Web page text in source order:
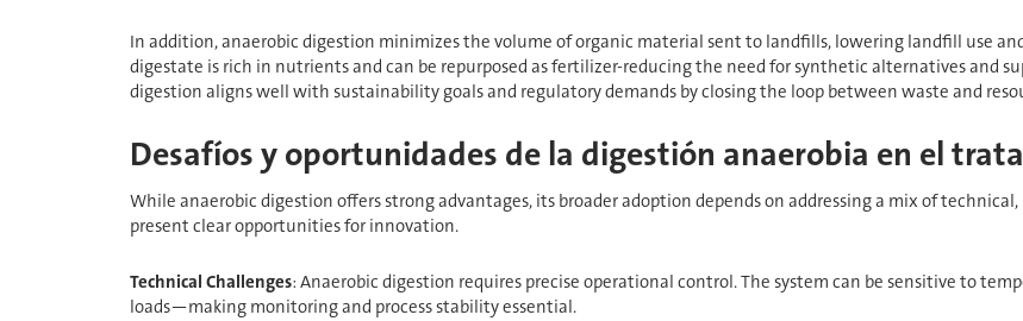
In addition, anaerobic digestion minimizes the volume of organic material sent to landfills, lowering landfill use
digestate is rich in nutrients and can be repurposed as fertilizer-reducing the need for synthetic alternatives and
digestion aligns well with sustainability goals and regulatory demands by closing the loop between waste and
Desafíos y oportunidades de la digestión anaerobia en el
While anaerobic digestion offers strong advantages, its broader adoption depends on addressing a mix of
present clear opportunities for innovation.
Technical Challenges: Anaerobic digestion requires precise operational control. The system can be sensitive to
loads—making monitoring and process stability essential.